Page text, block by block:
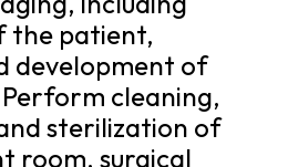
the patient,
development of
cleaning,
sterilization of
room, surgical